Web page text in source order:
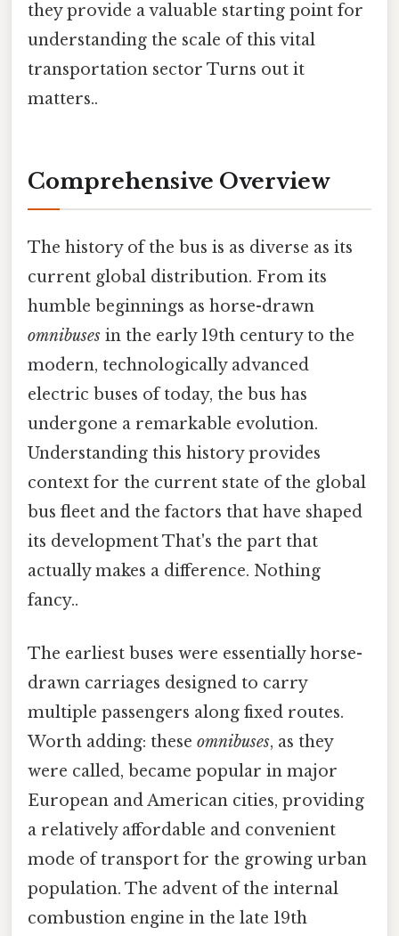
they provide a valuable starting point for
understanding the scale of this vital
transportation sector Turns out it
matters..
Comprehensive Overview
The history of the bus is as diverse as its
current global distribution. From its
humble beginnings as horse-drawn
omnibuses in the early 19th century to the
modern, technologically advanced
electric buses of today, the bus has
undergone a remarkable evolution.
Understanding this history provides
context for the current state of the global
bus fleet and the factors that have shaped
its development That's the part that
actually makes a difference. Nothing
fancy..
The earliest buses were essentially horse-
drawn carriages designed to carry
multiple passengers along fixed routes.
Worth adding: these omnibuses, as they
were called, became popular in major
European and American cities, providing
a relatively affordable and convenient
mode of transport for the growing urban
population. The advent of the internal
combustion engine in the late 19th